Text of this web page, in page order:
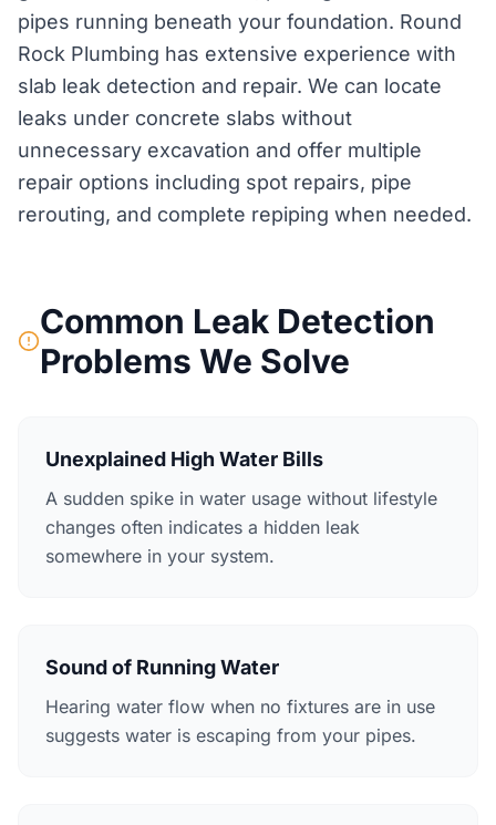
pipes running beneath your foundation. Round
Rock Plumbing has extensive experience with
slab leak detection and repair. We can locate
leaks under concrete slabs without
unnecessary excavation and offer multiple
repair options including spot repairs, pipe
rerouting, and complete repiping when needed.
Common Leak Detection
Problems We Solve
Unexplained High Water Bills
A sudden spike in water usage without lifestyle
changes often indicates a hidden leak
somewhere in your system.
Sound of Running Water
Hearing water flow when no fixtures are in use
suggests water is escaping from your pipes.